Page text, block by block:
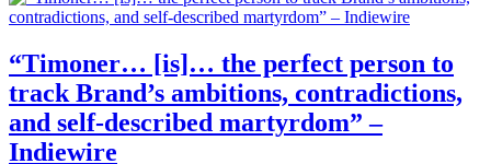
“Timoner… [is]… the perfect person to
track Brand’s ambitions, contradictions,
and self-described martyrdom” –
Indiewire